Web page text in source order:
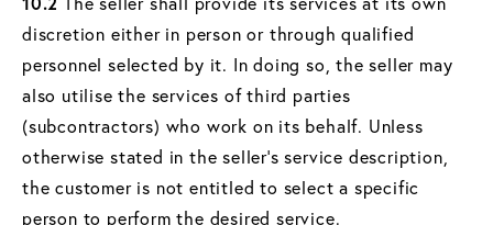
discretion either in person or through qualified
personnel selected by it. In doing so, the seller may
also utilise the services of third parties
(subcontractors) who work on its behalf. Unless
otherwise stated in the seller's service description,
the customer is not entitled to select a specific
person to perform the desired service.